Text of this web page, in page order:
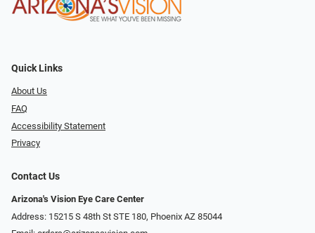
Quick Links
About Us
FAQ
Accessibility Statement
Privacy
Contact Us
Arizona's Vision Eye Care Center
Address: 15215 S 48th St STE 180, Phoenix AZ 85044